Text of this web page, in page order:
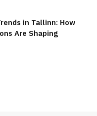
in Tallinn: How
Are Shaping